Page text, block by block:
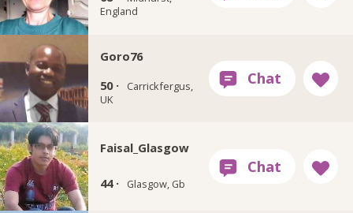
England
Goro76
50 ·
Carrickfergus,
UK
Faisal_Glasgow
44 · Glasgow, Gb